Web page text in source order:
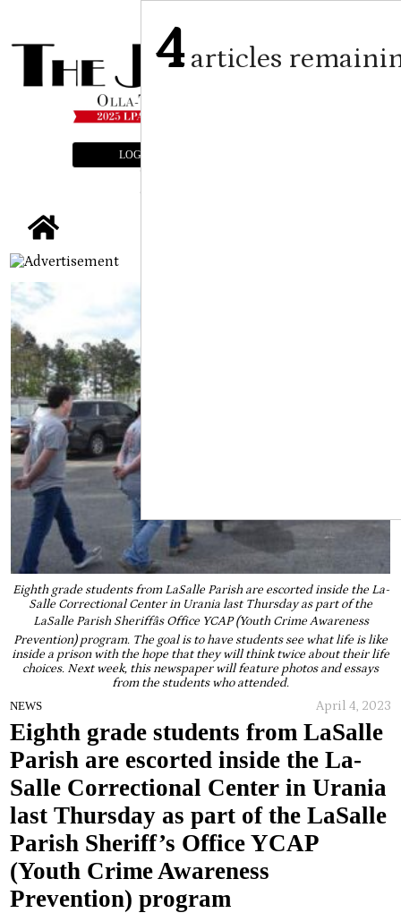
LOGIN
Eighth grade students from LaSalle Parish are escorted inside the La-
Salle Correctional Center in Urania last Thursday as part of the
LaSalle Parish Sheriffâs Office YCAP (Youth Crime Awareness
Prevention) program. The goal is to have students see what life is like
inside a prison with the hope that they will think twice about their life
choices. Next week, this newspaper will feature photos and essays
from the students who attended.
NEWS April 4, 2023
Eighth grade students from LaSalle
Parish are escorted inside the La-
Salle Correctional Center in Urania
last Thursday as part of the LaSalle
Parish Sheriff’s Office YCAP
(Youth Crime Awareness
Prevention) program
4articles